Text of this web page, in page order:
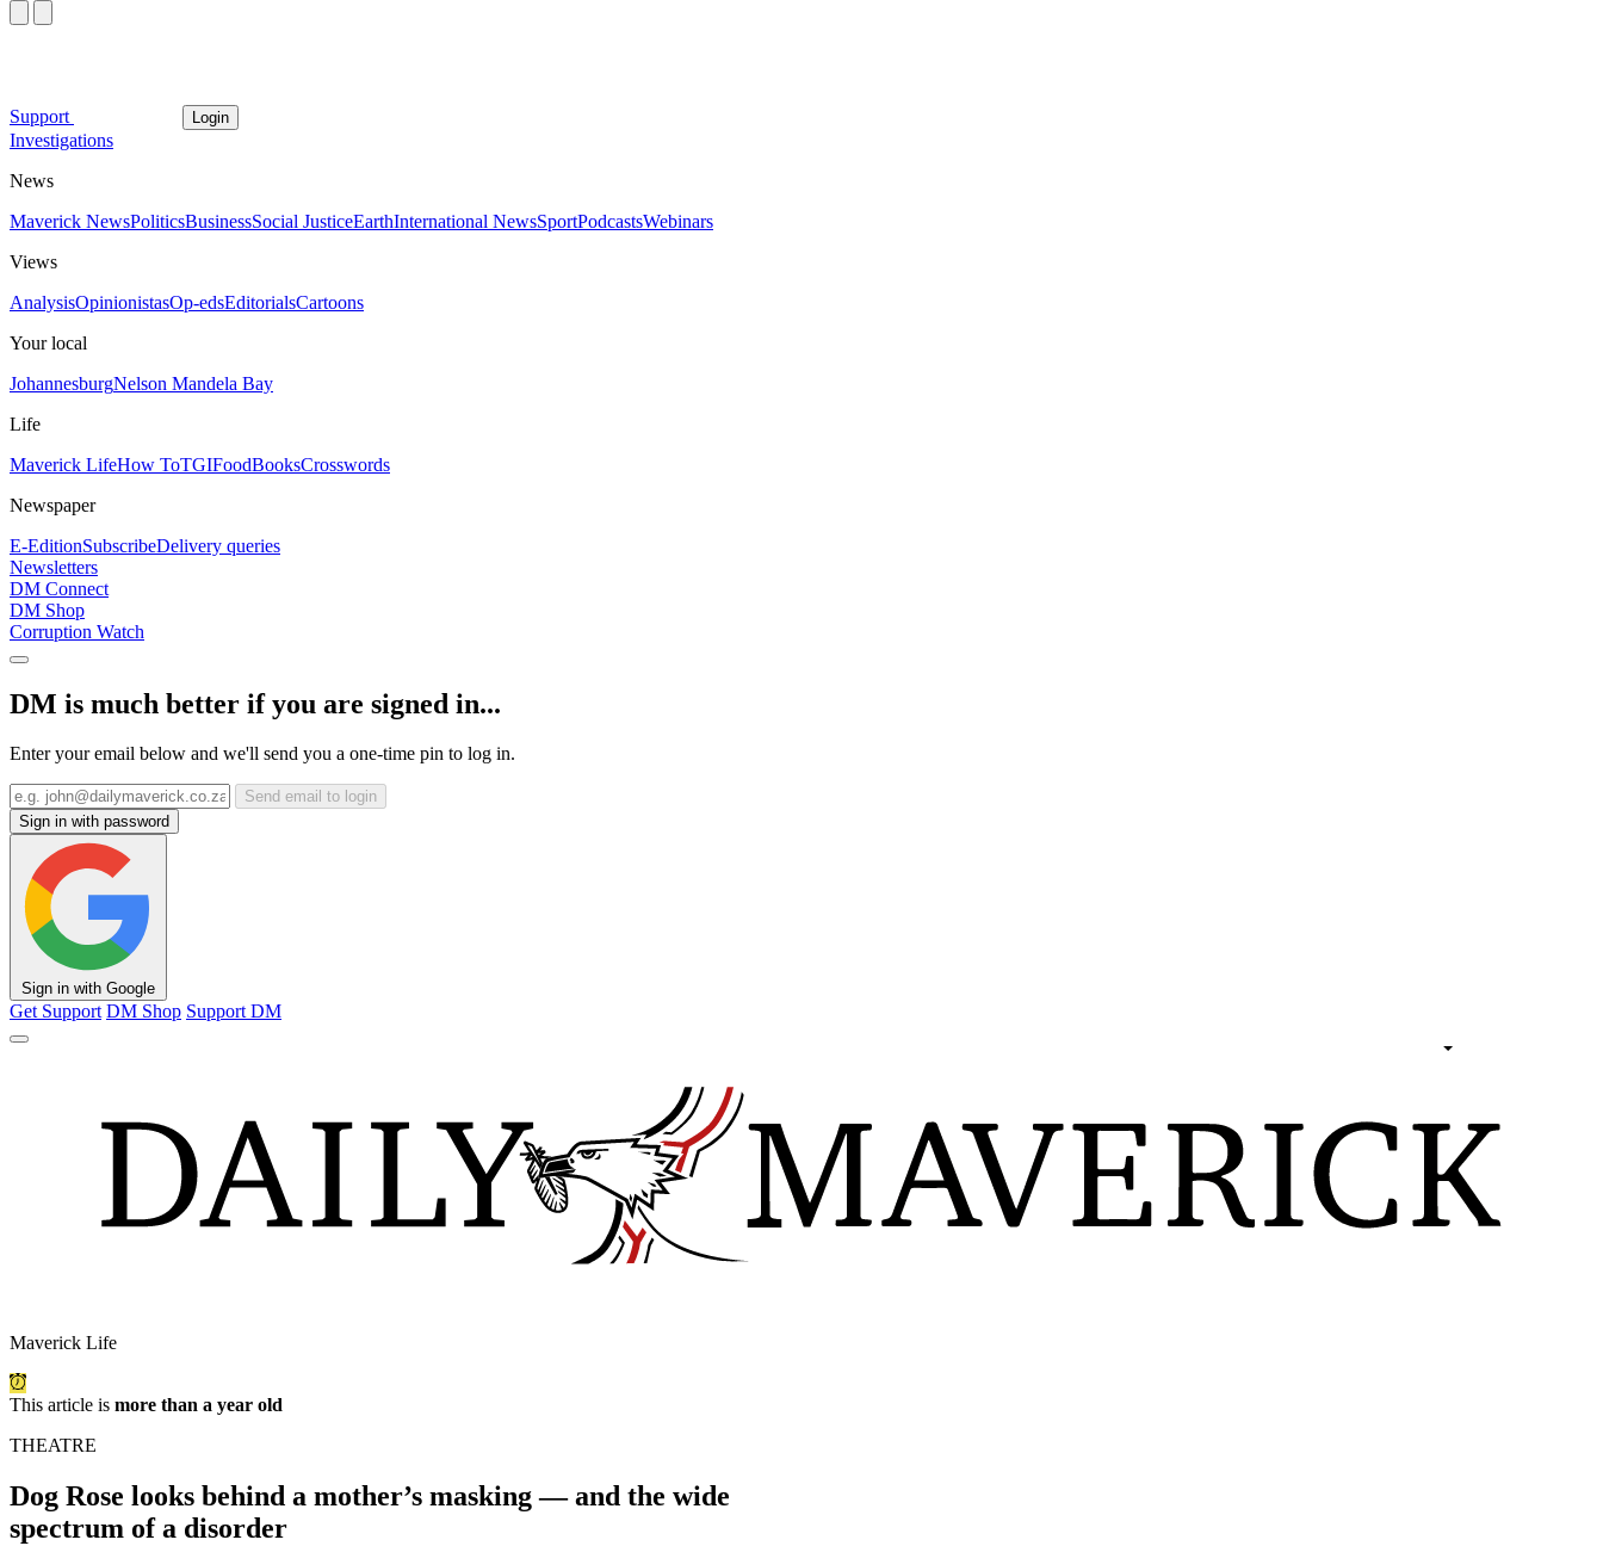
Support Login
Investigations
News
Maverick NewsPoliticsBusinessSocial JusticeEarthInternational NewsSportPodcastsWebinars
Views
AnalysisOpinionistasOp-edsEditorialsCartoons
Your local
JohannesburgNelson Mandela Bay
Life
Maverick LifeHow ToTGIFoodBooksCrosswords
Newspaper
E-EditionSubscribeDelivery queries
Newsletters
DM Connect
DM Shop
Corruption Watch
DM is much better if you are signed in...
Enter your email below and we'll send you a one-time pin to log in.
Send email to login
Sign in with password
Sign in with Google
Get Support DM Shop Support DM
Maverick Life
This article is more than a year old
THEATRE
Dog Rose looks behind a mother’s masking — and the wide
spectrum of a disorder